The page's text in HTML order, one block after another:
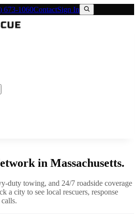
673-1060ContactSign In
in Massachusetts.
duty towing, and 24/7 roadside coverage
a city to see local rescuers, response